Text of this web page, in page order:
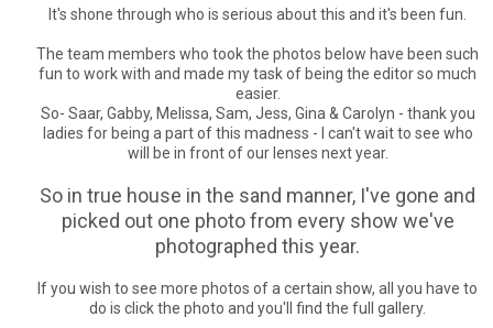
It's shone through who is serious about this and it's been fun.
The team members who took the photos below have been such
fun to work with and made my task of being the editor so much
easier.
So- Saar, Gabby, Melissa, Sam, Jess, Gina & Carolyn - thank you
ladies for being a part of this madness - I can't wait to see who
will be in front of our lenses next year.
So in true house in the sand manner, I've gone and
picked out one photo from every show we've
photographed this year.
If you wish to see more photos of a certain show, all you have to
do is click the photo and you'll find the full gallery.